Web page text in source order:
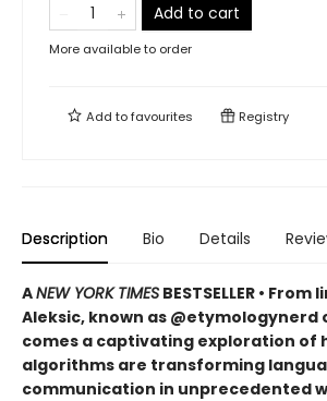
Add to cart
More available to order
Add tofavourites Registry
Description Bio Details
ANEW YORK TIMES BESTSELLER •
Aleksic, known as @etymologynerd
comes a captivating exploration of
algorithms are transforming
communication in unprecedented